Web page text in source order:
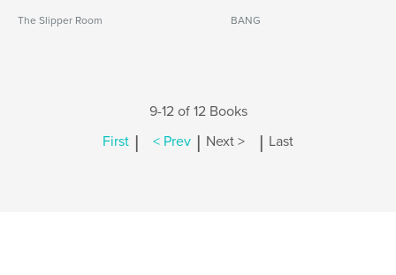
The Slipper Room BANG
9-12 of 12 Books
First | < Prev | Next > | Last